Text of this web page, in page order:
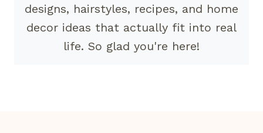
designs, hairstyles, recipes, and home
decor ideas that actually fit into real
life. So glad you're here!